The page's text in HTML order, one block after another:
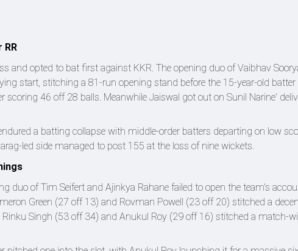
RR
and opted to bat first against KKR. The opening duo of Vaibhav
start, stitching a 81-run opening stand before the 15-year-old batter
scoring 46 off 28 balls. Meanwhile Jaiswal got out on Sunil Narine'
a batting collapse with middle-order batters departing on low
led side managed to post 155 at the loss of nine wickets.
duo of Tim Seifert and Ajinkya Rahane failed to open the team's
Green (27 off 13) and Rovman Powell (23 off 20) stitched a
Singh (53 off 34) and Anukul Roy (29 off 16) stitched a match-